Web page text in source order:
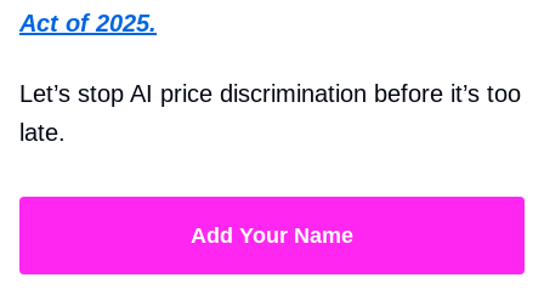
Act of 2025.
Let’s stop AI price discrimination before it’s too
late.
Add Your Name